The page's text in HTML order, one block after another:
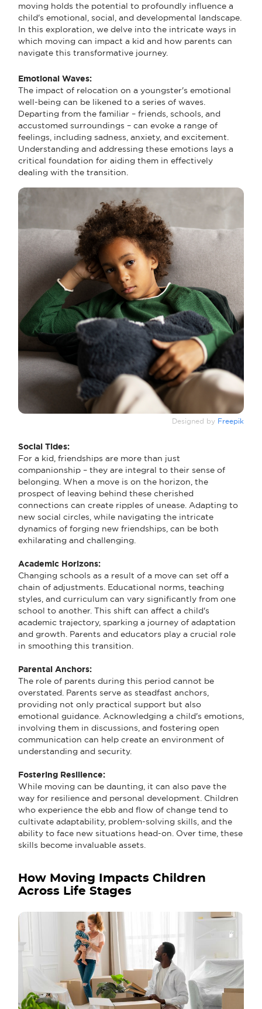
moving holds the potential to profoundly influence a
child's emotional, social, and developmental landscape.
In this exploration, we delve into the intricate ways in
which moving can impact a kid and how parents can
navigate this transformative journey.
Emotional Waves:
The impact of relocation on a youngster's emotional
well-being can be likened to a series of waves.
Departing from the familiar – friends, schools, and
accustomed surroundings – can evoke a range of
feelings, including sadness, anxiety, and excitement.
Understanding and addressing these emotions lays a
critical foundation for aiding them in effectively
dealing with the transition.
Designed by Freepik
Social Tides:
For a kid, friendships are more than just
companionship – they are integral to their sense of
belonging. When a move is on the horizon, the
prospect of leaving behind these cherished
connections can create ripples of unease. Adapting to
new social circles, while navigating the intricate
dynamics of forging new friendships, can be both
exhilarating and challenging.
Academic Horizons:
Changing schools as a result of a move can set off a
chain of adjustments. Educational norms, teaching
styles, and curriculum can vary significantly from one
school to another. This shift can affect a child's
academic trajectory, sparking a journey of adaptation
and growth. Parents and educators play a crucial role
in smoothing this transition.
Parental Anchors:
The role of parents during this period cannot be
overstated. Parents serve as steadfast anchors,
providing not only practical support but also
emotional guidance. Acknowledging a child's emotions,
involving them in discussions, and fostering open
communication can help create an environment of
understanding and security.
Fostering Resilience:
While moving can be daunting, it can also pave the
way for resilience and personal development. Children
who experience the ebb and flow of change tend to
cultivate adaptability, problem-solving skills, and the
ability to face new situations head-on. Over time, these
skills become invaluable assets.
How Moving Impacts Children
Across Life Stages